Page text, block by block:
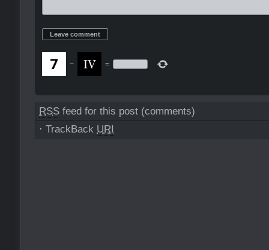
− =
RSS feed for this post (comments)
· TrackBack URI